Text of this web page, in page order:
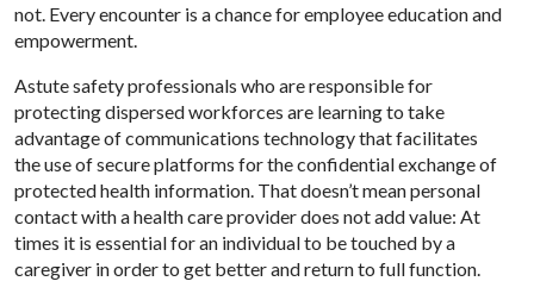
not. Every encounter is a chance for employee education and
empowerment.
Astute safety professionals who are responsible for
protecting dispersed workforces are learning to take
advantage of communications technology that facilitates
the use of secure platforms for the confidential exchange of
protected health information. That doesn’t mean personal
contact with a health care provider does not add value: At
times it is essential for an individual to be touched by a
caregiver in order to get better and return to full function.